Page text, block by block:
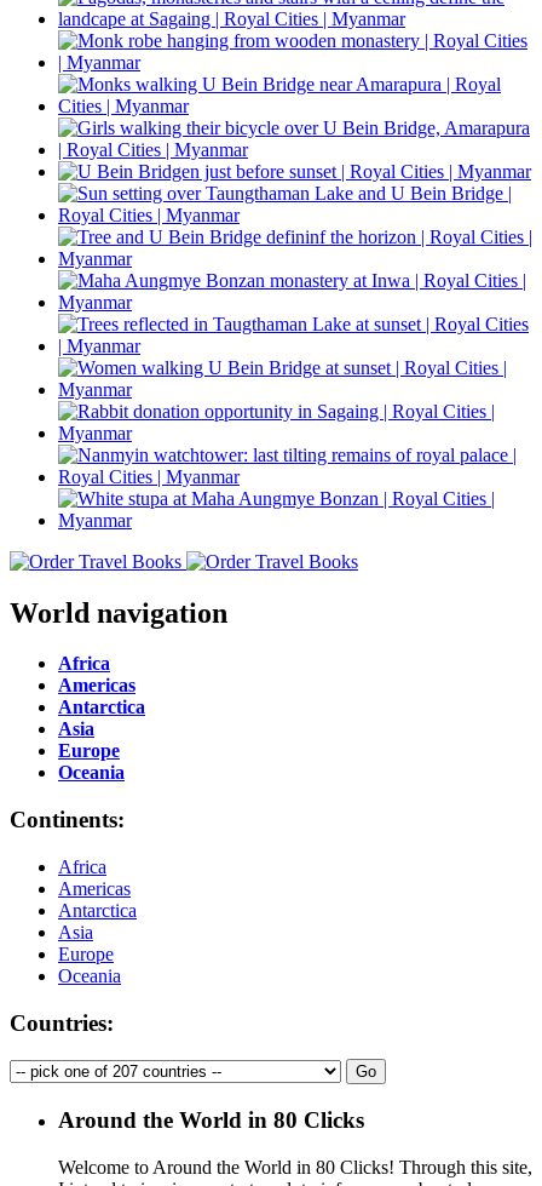
World navigation
Africa
Americas
Antarctica
Asia
Europe
Oceania
Continents:
Africa
Americas
Antarctica
Asia
Europe
Oceania
Countries:
Around the World in 80 Clicks
Welcome to Around the World in 80 Clicks! Through this site,